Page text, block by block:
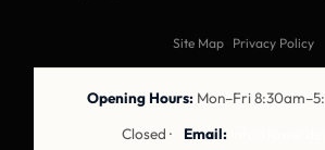
Site Map Privacy Policy
Opening Hours: Mon–Fri
Closed ·
Email: